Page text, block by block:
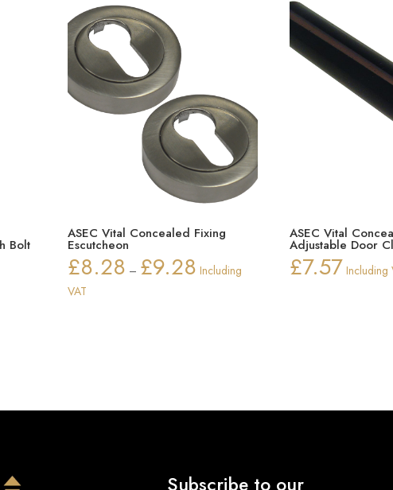
Bolt
Price
ASEC Vital Concealed Fixing
Escutcheon
£8.28 – £9.28 Price
Including
VAT
ASEC Vital
Adjustable Door
£7.57 Including